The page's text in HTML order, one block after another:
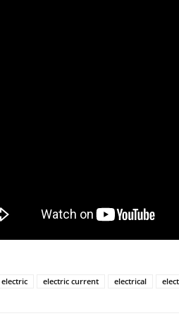
electric electric current electrical